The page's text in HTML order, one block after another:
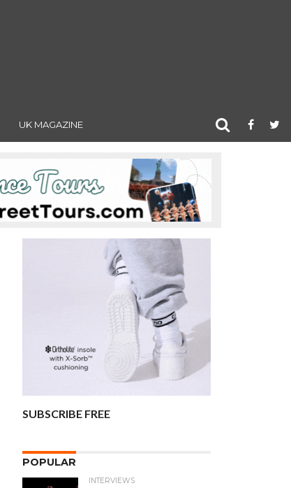
UK MAGAZINE
SUBSCRIBE FREE
POPULAR
INTERVIEWS